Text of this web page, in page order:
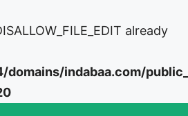
already
indabaa.com/